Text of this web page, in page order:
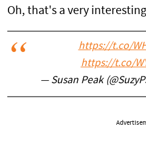
Oh, that's a very
https://t.co/
https://t.co/
— Susan Peak